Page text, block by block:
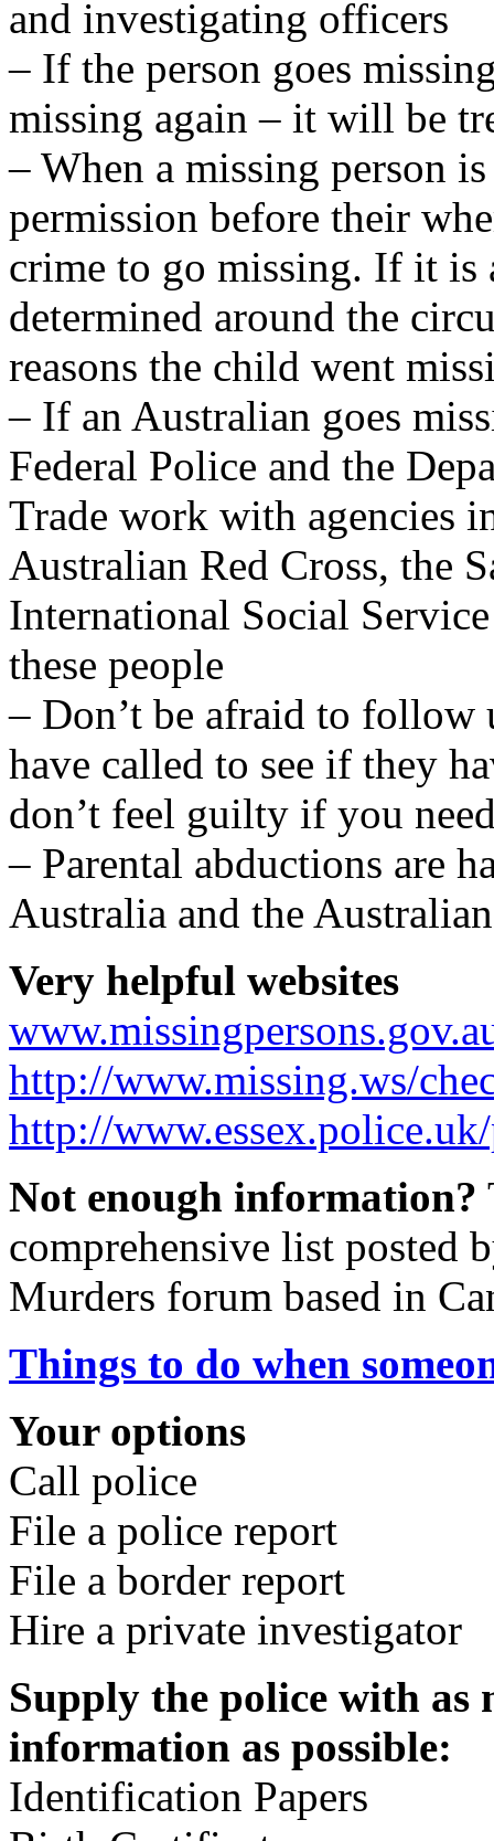
and investigating officers
– If the person goes
missing again – it will be
– When a missing person
permission before their
crime to go missing. If it
determined around the
reasons the child went
– If an Australian goes
Federal Police and the
Trade work with agencies
Australian Red Cross, the
International Social
these people
– Don’t be afraid to
have called to see if they
don’t feel guilty if you
– Parental abductions are
Australia and the
Very helpful websites
http://www.missing.ws/
http://
Not enough information?
comprehensive list posted
Murders forum based in
Things to do when
Your options
Call police
File a police report
File a border report
Hire a private investigator
Supply the police with as
information as possible:
Identification Papers